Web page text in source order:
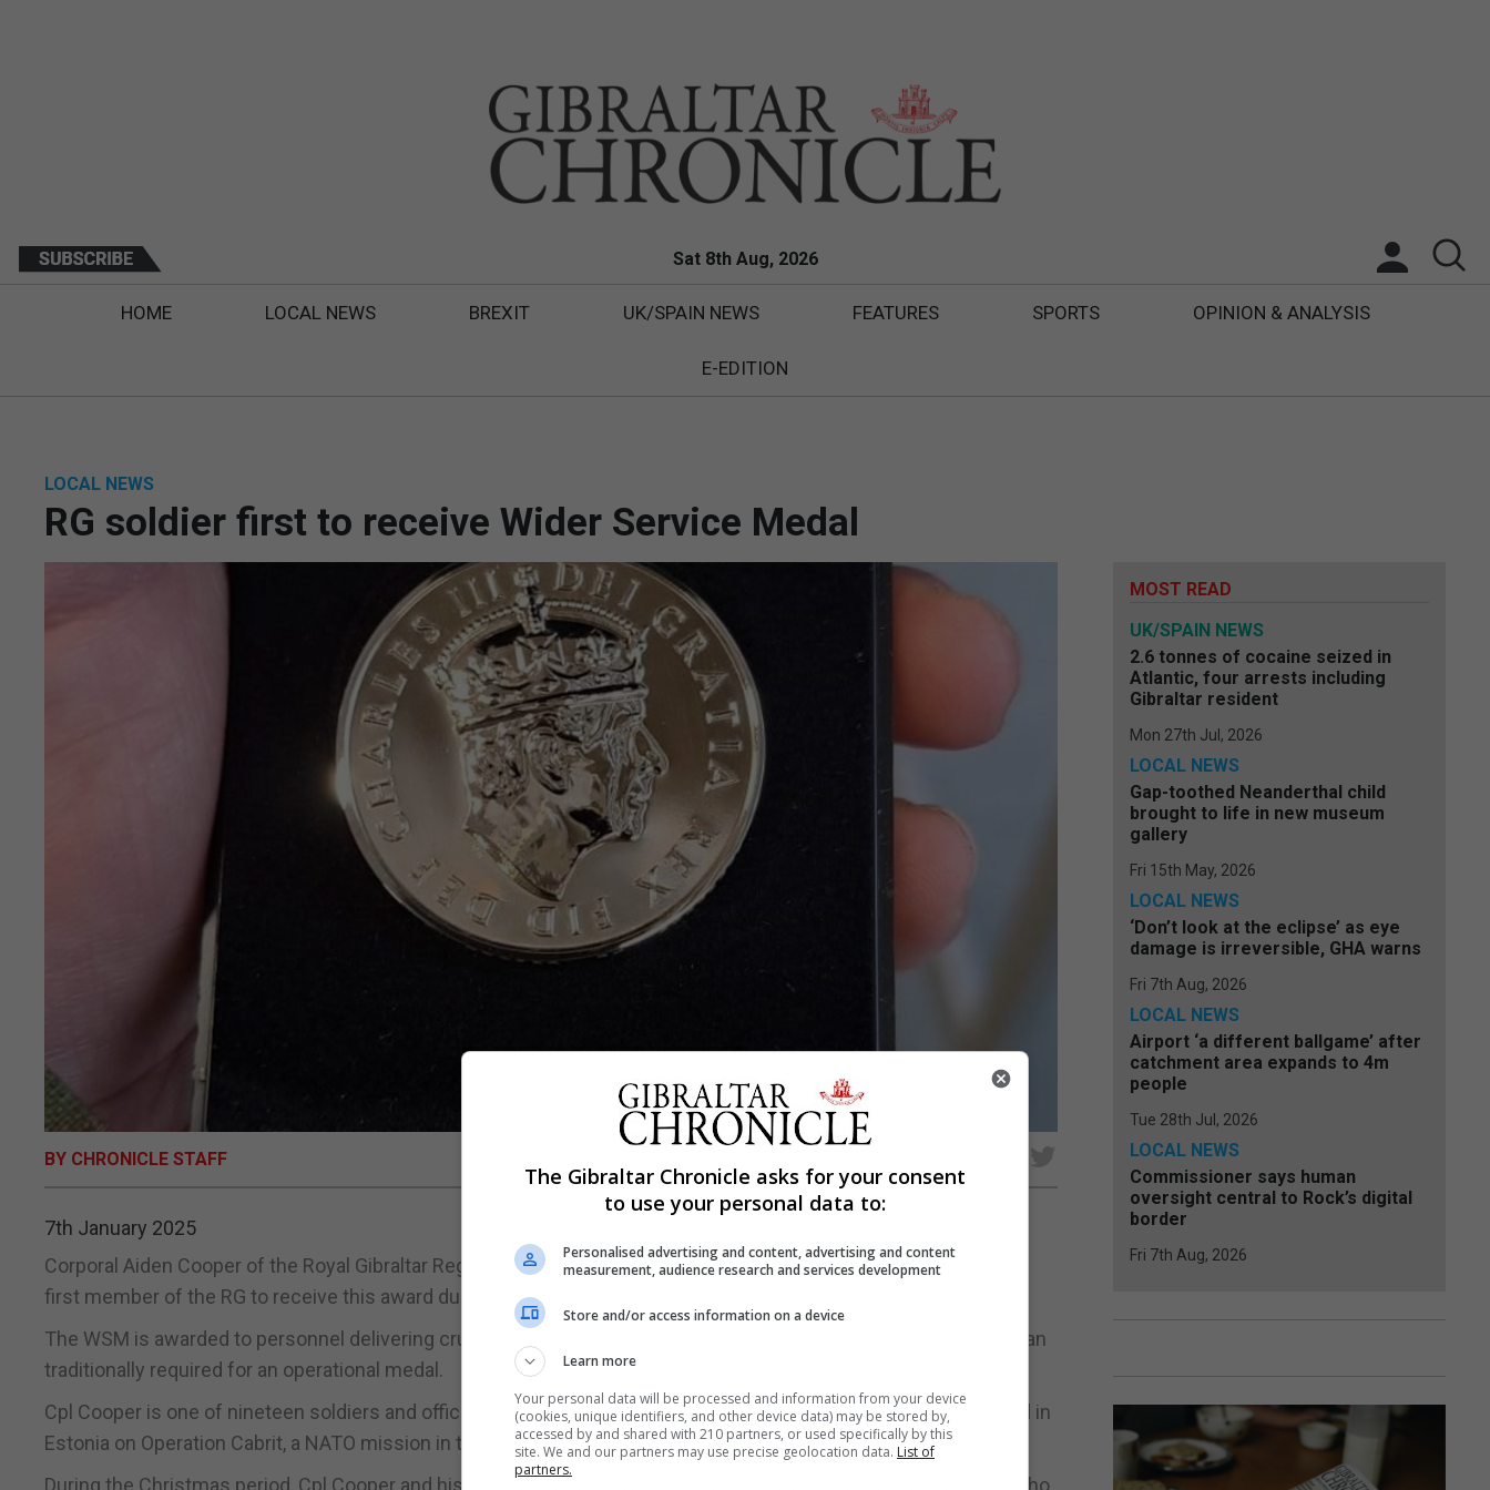
Sat 8th Aug, 2026
HOME LOCAL NEWS BREXIT UK/SPAIN NEWS FEATURES SPORTS OPINION & ANALYSIS
E-EDITION
LOCAL NEWS
RG soldier first to receive Wider Service Medal
BY CHRONICLE STAFF
7th January 2025
Corporal Aiden Cooper of the Royal Gibraltar Regiment has been awarded a Wider Service Medal (WSM), he is the
first member of the RG to receive this award during his second tour in Estonia.
The WSM is awarded to personnel delivering crucial operational impact, where the physical risk to life is lower than
traditionally required for an operational medal.
Cpl Cooper is one of nineteen soldiers and officers of the Royal Gibraltar Regiment (RG) who have been deployed in
Estonia on Operation Cabrit, a NATO mission in the Baltics, since October 2024.
During the Christmas period, Cpl Cooper and his comrades were visited by UK Defence Secretary John Healey who
MOST READ
UK/SPAIN NEWS
2.6 tonnes of cocaine seized in
Atlantic, four arrests including
Gibraltar resident
Mon 27th Jul, 2026
LOCAL NEWS
Gap-toothed Neanderthal child
brought to life in new museum
gallery
Fri 15th May, 2026
LOCAL NEWS
‘Don’t look at the eclipse’ as eye
damage is irreversible, GHA warns
Fri 7th Aug, 2026
LOCAL NEWS
Airport ‘a different ballgame’ after
catchment area expands to 4m
people
Tue 28th Jul, 2026
LOCAL NEWS
Commissioner says human
oversight central to Rock’s digital
border
Fri 7th Aug, 2026
The Gibraltar Chronicle asks for your consent
to use your personal data to:
Personalised advertising and content, advertising and content
measurement, audience research and services development
Store and/or access information on a device
Learn more
Your personal data will be processed and information from your device
(cookies, unique identifiers, and other device data) may be stored by,
accessed by and shared with 210 partners, or used specifically by this
site. We and our partners may use precise geolocation data. List of
partners.